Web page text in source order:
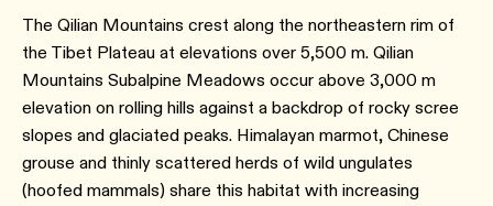
The Qilian Mountains crest along the northeastern rim of
the Tibet Plateau at elevations over 5,500 m. Qilian
Mountains Subalpine Meadows occur above 3,000 m
elevation on rolling hills against a backdrop of rocky scree
slopes and glaciated peaks. Himalayan marmot, Chinese
grouse and thinly scattered herds of wild ungulates
(hoofed mammals) share this habitat with increasing